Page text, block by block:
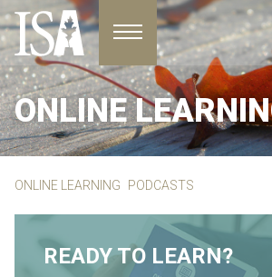
Toggle navigation
ONLINE
ONLINE LEARNING PODCASTS
READY TO LEARN?